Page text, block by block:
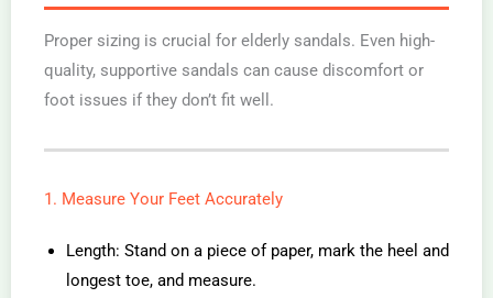
Proper sizing is crucial for elderly sandals. Even high-
quality, supportive sandals can cause discomfort or
foot issues if they don’t fit well.
1. Measure Your Feet Accurately
Length: Stand on a piece of paper, mark the heel and
longest toe, and measure.